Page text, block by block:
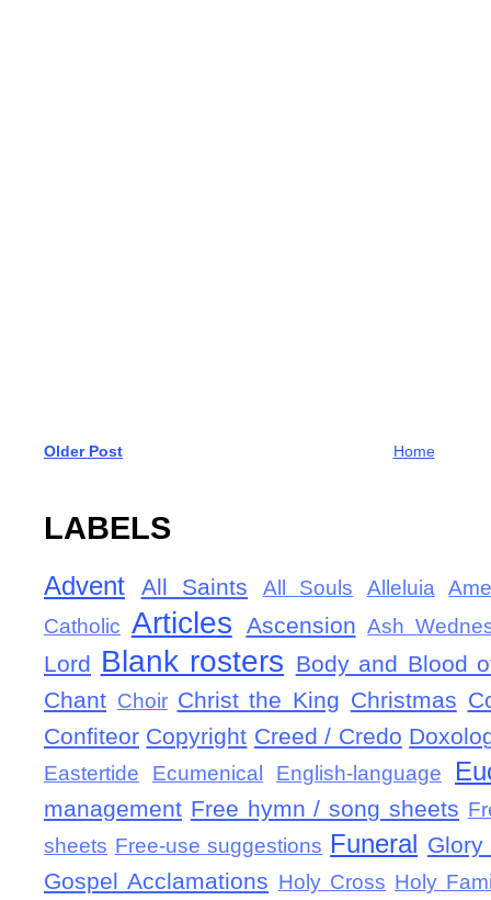
Older Post Home
LABELS
Advent All Saints All Souls Alleluia
Catholic Articles Ascension Ash
Lord Blank rosters Body and Blood
Chant Choir Christ the King Christmas
Confiteor Copyright Creed / Credo
Eastertide Ecumenical English-language
management Free hymn / song sheets
sheets Free-use suggestions Funeral
Gospel Acclamations Holy Cross Holy